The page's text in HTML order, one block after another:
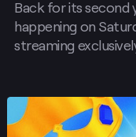
Back for its second
happening on
streaming
Post